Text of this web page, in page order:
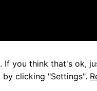
If you think that's ok,
clicking "Settings".